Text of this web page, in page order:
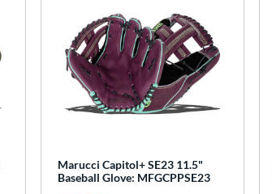
Marucci Capitol+ SE23 11.5"
Baseball Glove: MFGCPPSE23